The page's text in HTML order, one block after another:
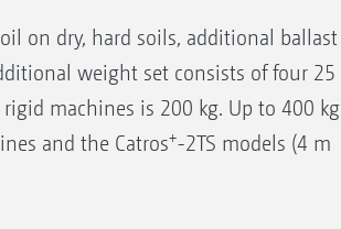
on dry, hard soils, additional ballast
weight set consists of four 25
machines is 200 kg. Up to 400 kg
and the Catros+-2TS models (4 m